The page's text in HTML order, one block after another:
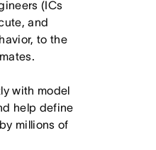
(ICs
and
to the
with model
help define
millions of